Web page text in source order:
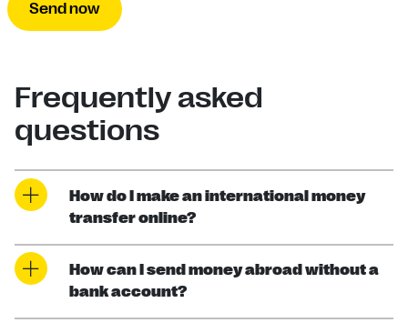
Send now
Frequently asked
questions
How do I make an international money
transfer online?
How can I send money abroad without a
bank account?